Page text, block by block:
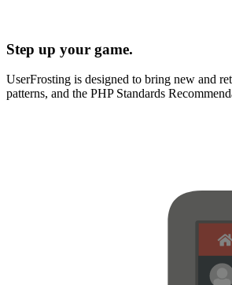
Step up your game.
UserFrosting is designed to bring new and
patterns, and the PHP Standards